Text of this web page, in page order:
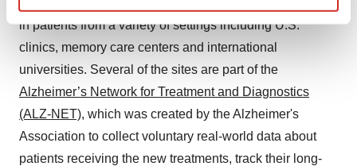
We use cookies to enhance your experience, analyze
site traffic, and serve tailored ads. By clicking "OK", you
agree to our use of cookies. You can later change your
consent or withdraw it. For more info, see ourPrivacy
Policy .
in patients from a variety of settings including U.S.
clinics, memory care centers and international
universities. Several of the sites are part of the
Alzheimer’s Network for Treatment and Diagnostics
(ALZ-NET), which was created by the Alzheimer's
Association to collect voluntary real-world data about
patients receiving the new treatments, track their long-